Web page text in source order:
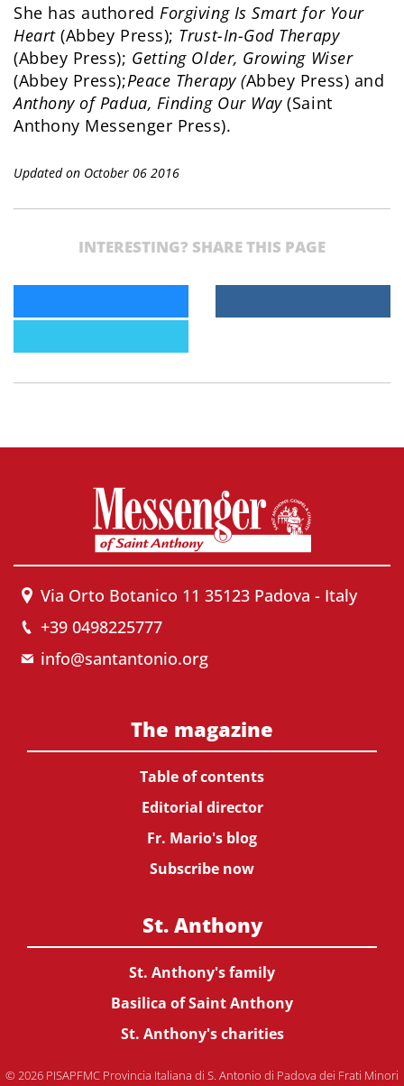
She has authored Forgiving Is Smart for Your
Heart(Abbey Press); Trust-In-God Therapy
(Abbey Press); Getting Older, Growing Wiser
(Abbey Press);Peace Therapy (Abbey Press) and
Anthony of Padua, Finding Our Way(Saint
Anthony Messenger Press).
Updated on October 06 2016
INTERESTING? SHARE THIS PAGE
Via Orto Botanico 11 35123 Padova - Italy
+39 0498225777
info@santantonio.org
The magazine
Table of contents
Editorial director
Fr. Mario's blog
Subscribe now
St. Anthony
St. Anthony's family
Basilica of Saint Anthony
St. Anthony's charities
© 2026 PISAPFMC Provincia Italiana di S. Antonio di Padova dei Frati Minori